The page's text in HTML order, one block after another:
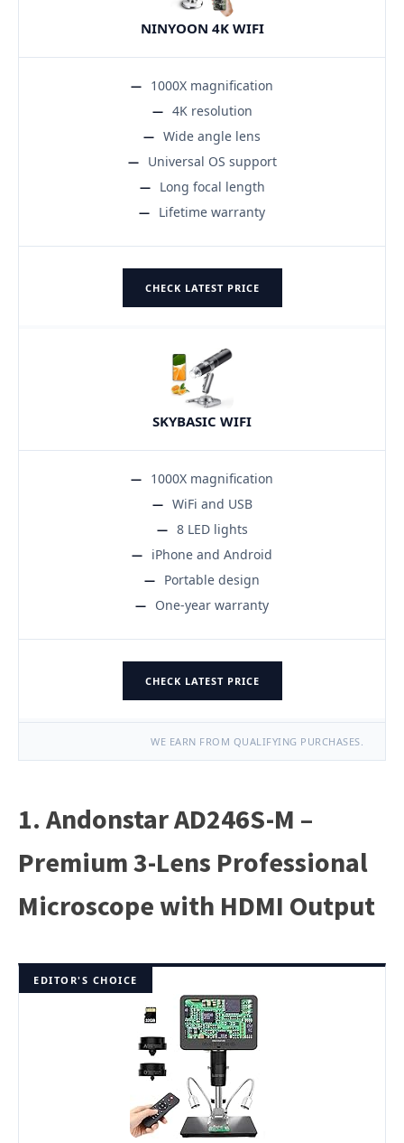
NINYOON 4K WIFI
1000X magnification
4K resolution
Wide angle lens
Universal OS support
Long focal length
Lifetime warranty
CHECK LATEST PRICE
SKYBASIC WIFI
1000X magnification
WiFi and USB
8 LED lights
iPhone and Android
Portable design
One-year warranty
CHECK LATEST PRICE
WE EARN FROM QUALIFYING PURCHASES.
1. Andonstar AD246S-M –
Premium 3-Lens Professional
Microscope with HDMI Output
EDITOR'S CHOICE